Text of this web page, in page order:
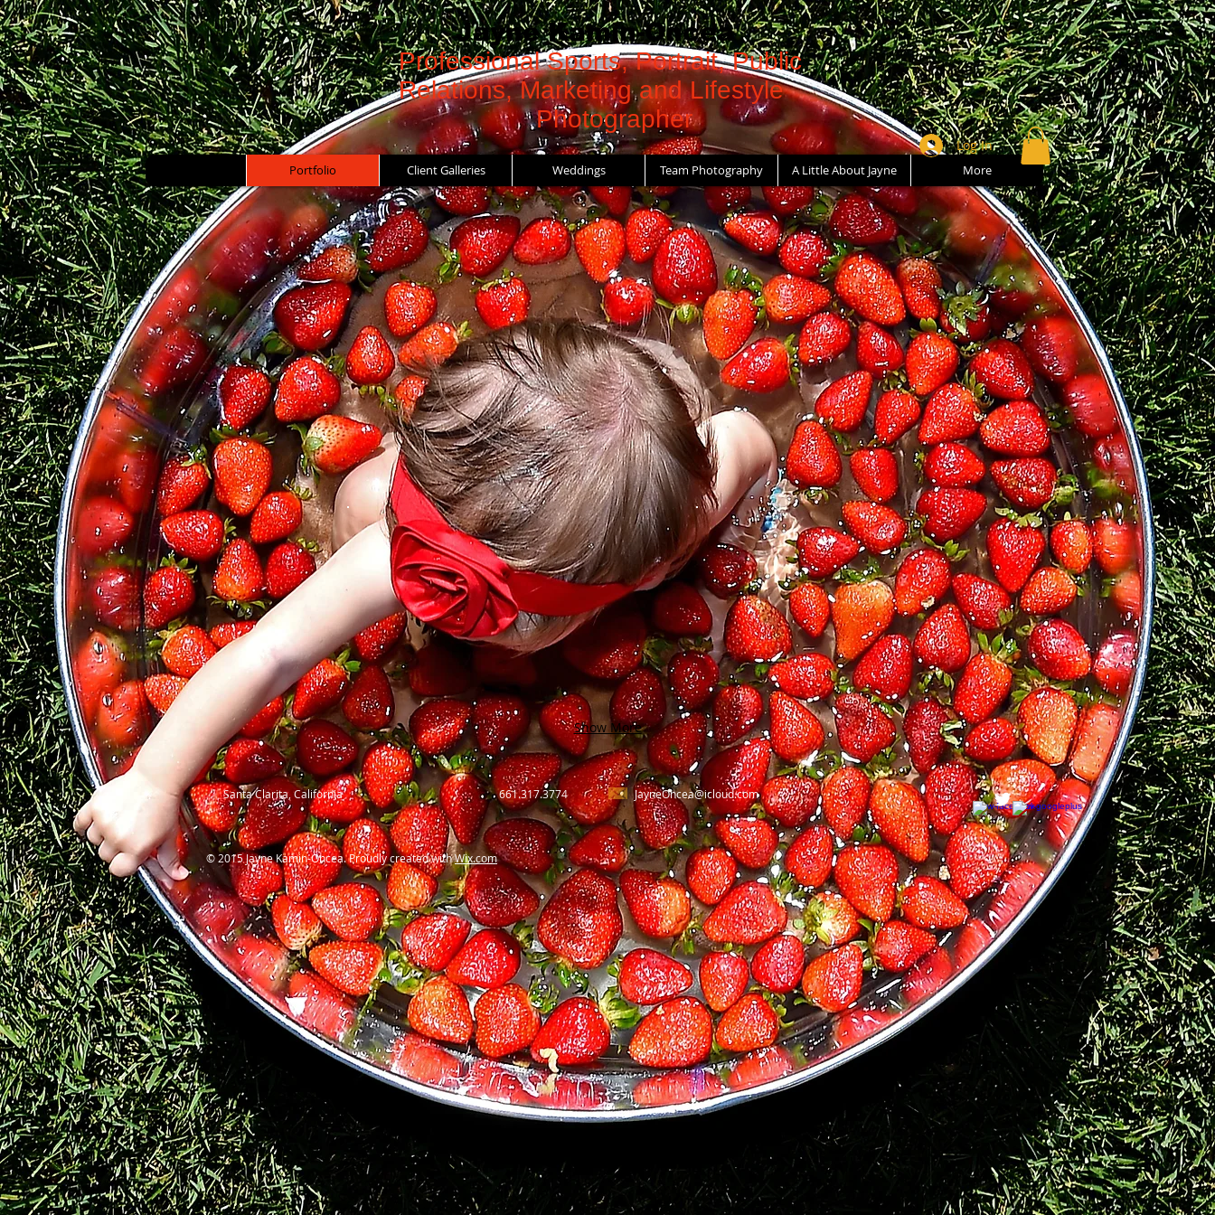
Jayne Kamin-Oncea
Professional Sports, Portrait, Public
Relations, Marketing and Lifestyle
Photographer
Portfolio Client Galleries Weddings Team Photography A Little About Jayne More
Log In
Show More
Santa Clarita, California 661.317.3774 JayneOncea@icloud.com
© 2015 Jayne Kamin-Oncea. Proudly created withWix.com